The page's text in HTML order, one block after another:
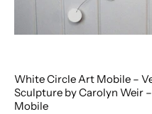
White Circle Art Mobile –
Sculpture by Carolyn Weir
Mobile